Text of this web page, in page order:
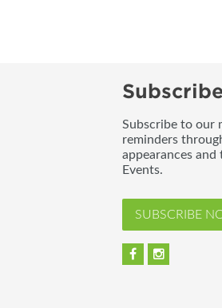
Subscribe to our
reminders
appearances
Events.
SUBSCRIBE